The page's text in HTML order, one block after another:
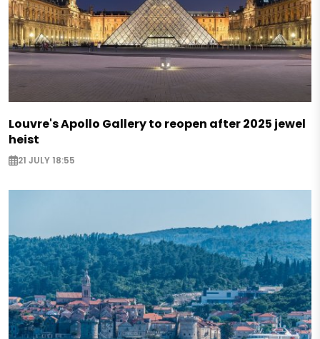
Louvre's Apollo Gallery to reopen after 2025 jewel
heist
21 JULY 18:55